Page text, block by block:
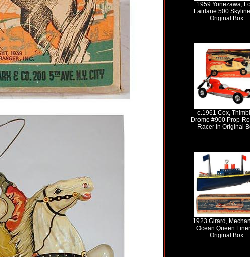
1959 Yonezawa,
Fairlane 500
Original Box
c.1961 Cox,
Drome #900 Prop-
Racer in Original
1923 Girard,
Ocean Queen
Original Box